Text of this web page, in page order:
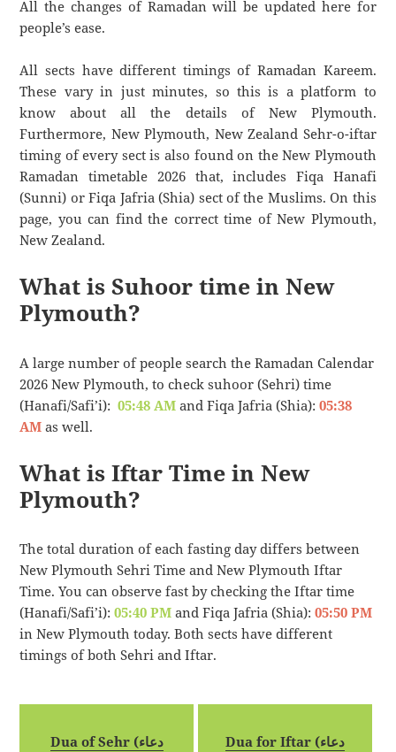
All the changes of Ramadan will be updated here for
people’s ease.
All sects have different timings of Ramadan Kareem.
These vary in just minutes, so this is a platform to
know about all the details of New Plymouth.
Furthermore, New Plymouth, New Zealand Sehr-o-iftar
timing of every sect is also found on the New Plymouth
Ramadan timetable 2026 that, includes Fiqa Hanafi
(Sunni) or Fiqa Jafria (Shia) sect of the Muslims. On this
page, you can find the correct time of New Plymouth,
New Zealand.
What is Suhoor time in New
Plymouth?
A large number of people search the Ramadan Calendar
2026 New Plymouth, to check suhoor (Sehri) time
(Hanafi/Safi’i):05:48 AM and Fiqa Jafria (Shia):05:38
AM as well.
What is Iftar Time in New
Plymouth?
The total duration of each fasting day differs between
New Plymouth Sehri Time and New Plymouth Iftar
Time. You can observe fast by checking the Iftar time
(Hanafi/Safi’i):05:40 PM and Fiqa Jafria (Shia):05:50 PM
in New Plymouth today. Both sects have different
timings of both Sehri and Iftar.
Dua of Sehr (دعاء
Dua for Iftar (دعاء